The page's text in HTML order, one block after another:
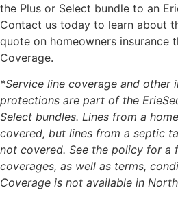
the Plus or Select bundle to an
Contact us today to learn about
quote on homeowners insurance
Coverage.
*Service line coverage and other
protections are part of the
Select bundles. Lines from a
covered, but lines from a septic
not covered. See the policy for a
coverages, as well as terms,
Coverage is not available in